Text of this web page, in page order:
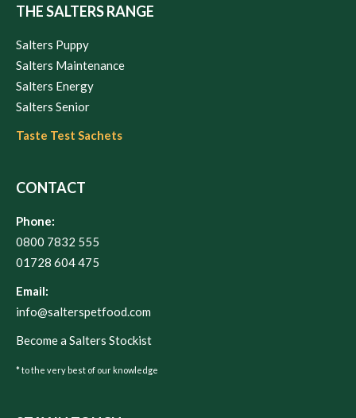
THE SALTERS RANGE
Salters Puppy
Salters Maintenance
Salters Energy
Salters Senior
Taste Test Sachets
CONTACT
Phone:
0800 7832 555
01728 604 475
Email:
info@salterspetfood.com
Become a Salters Stockist
* to the very best of our knowledge